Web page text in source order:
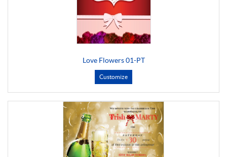
Love Flowers 01-PT
Customize